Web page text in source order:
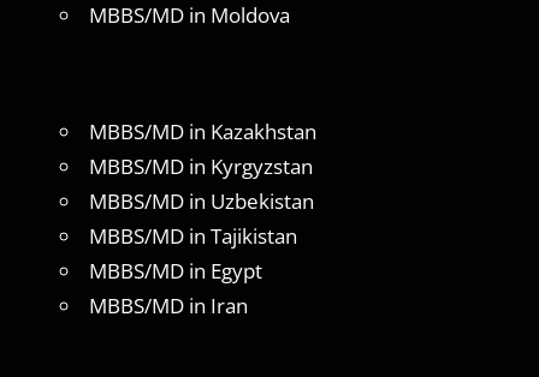
MBBS/MD in Moldova
MBBS/MD in Kazakhstan
MBBS/MD in Kyrgyzstan
MBBS/MD in Uzbekistan
MBBS/MD in Tajikistan
MBBS/MD in Egypt
MBBS/MD in Iran